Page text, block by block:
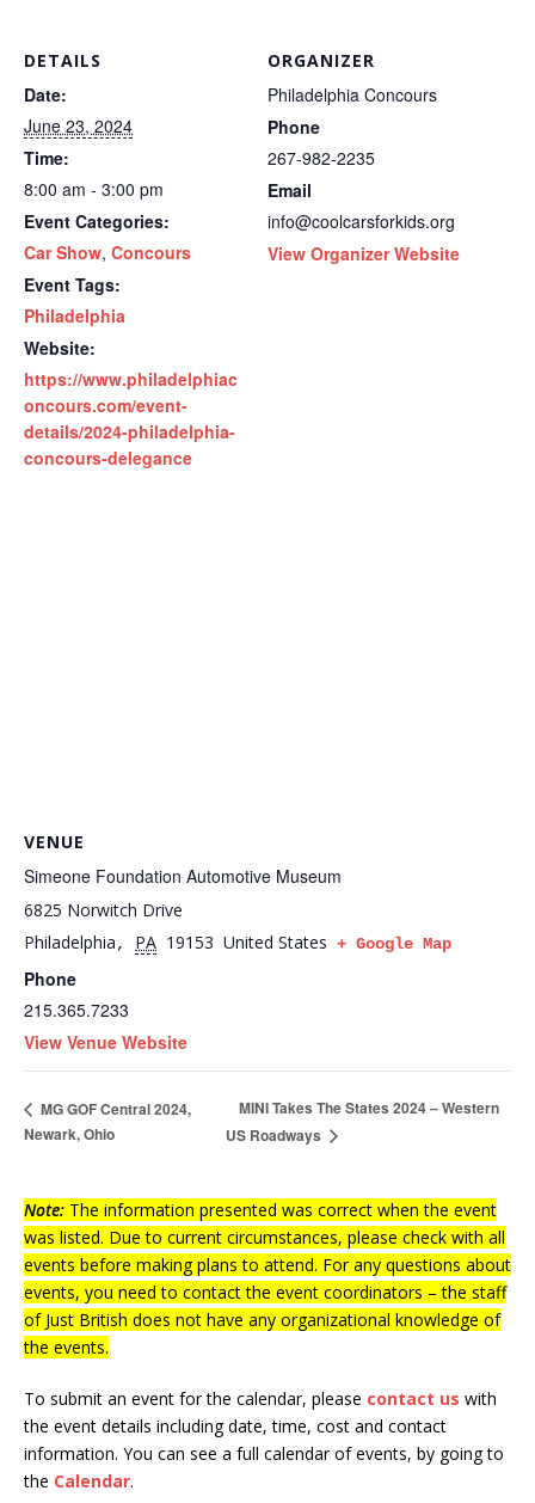
DETAILS
Date:
June 23, 2024
Time:
8:00 am - 3:00 pm
Event Categories:
Car Show, Concours
Event Tags:
Philadelphia
Website:
https://www.philadelphiac
oncours.com/event-
details/2024-philadelphia-
concours-delegance
ORGANIZER
Philadelphia Concours
Phone
267-982-2235
Email
info@coolcarsforkids.org
View Organizer Website
VENUE
Simeone Foundation Automotive Museum
6825 Norwitch Drive
Philadelphia, PA 19153 United States + Google Map
Phone
215.365.7233
View Venue Website
MG GOF Central 2024,
Newark, Ohio
MINI Takes The States 2024 – Western
US Roadways
Note: The information presented was correct when the event
was listed. Due to current circumstances, please check with all
events before making plans to attend. For any questions about
events, you need to contact the event coordinators – the staff
of Just British does not have any organizational knowledge of
the events.
To submit an event for the calendar, please contact us with
the event details including date, time, cost and contact
information. You can see a full calendar of events, by going to
the Calendar.